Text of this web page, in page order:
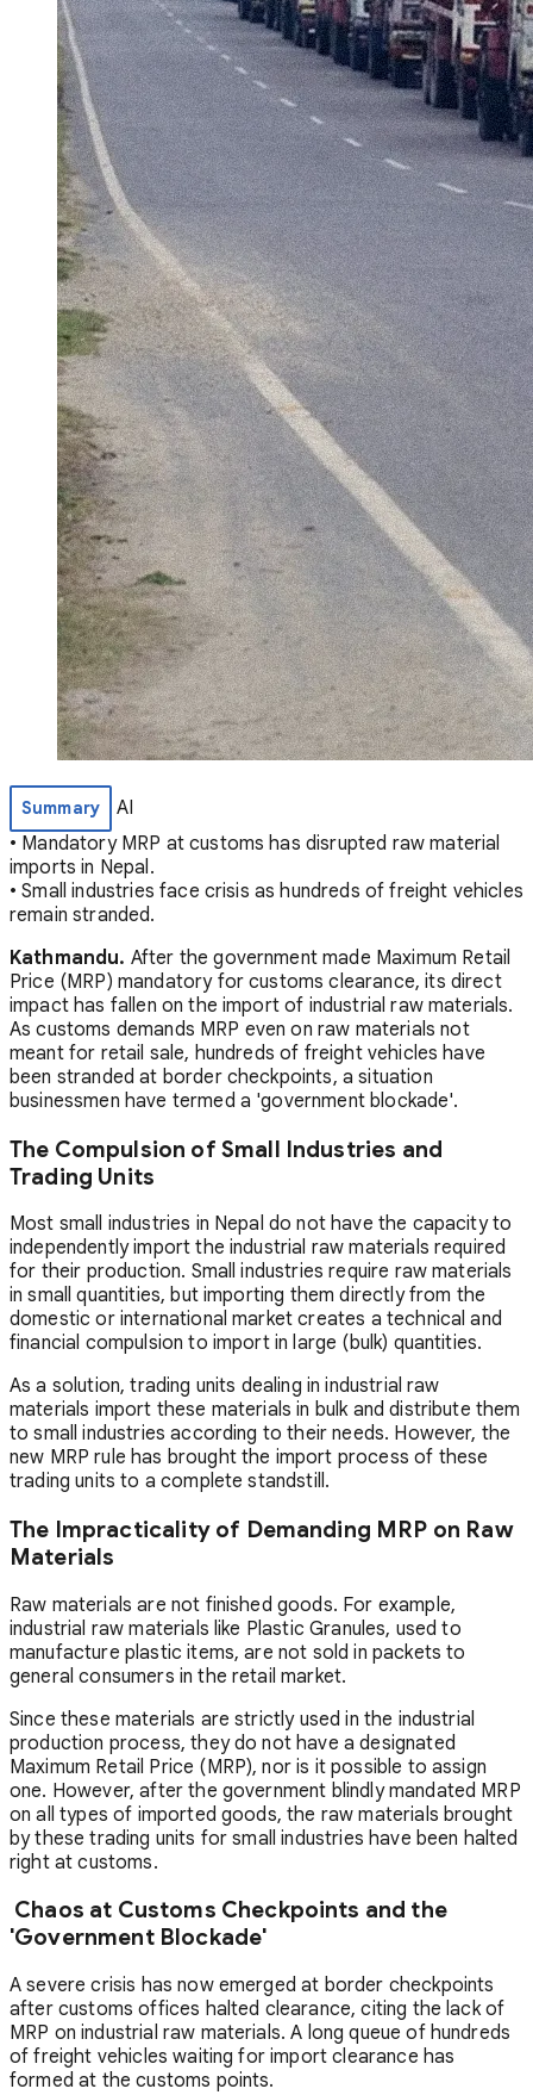
Summary
AI
• Mandatory MRP at customs has disrupted raw material
imports in Nepal.
• Small industries face crisis as hundreds of freight vehicles
remain stranded.
Kathmandu. After the government made Maximum Retail
Price (MRP) mandatory for customs clearance, its direct
impact has fallen on the import of industrial raw materials.
As customs demands MRP even on raw materials not
meant for retail sale, hundreds of freight vehicles have
been stranded at border checkpoints, a situation
businessmen have termed a 'government blockade'.
The Compulsion of Small Industries and
Trading Units
Most small industries in Nepal do not have the capacity to
independently import the industrial raw materials required
for their production. Small industries require raw materials
in small quantities, but importing them directly from the
domestic or international market creates a technical and
financial compulsion to import in large (bulk) quantities.
As a solution, trading units dealing in industrial raw
materials import these materials in bulk and distribute them
to small industries according to their needs. However, the
new MRP rule has brought the import process of these
trading units to a complete standstill.
The Impracticality of Demanding MRP on Raw
Materials
Raw materials are not finished goods. For example,
industrial raw materials like Plastic Granules, used to
manufacture plastic items, are not sold in packets to
general consumers in the retail market.
Since these materials are strictly used in the industrial
production process, they do not have a designated
Maximum Retail Price (MRP), nor is it possible to assign
one. However, after the government blindly mandated MRP
on all types of imported goods, the raw materials brought
by these trading units for small industries have been halted
right at customs.
Chaos at Customs Checkpoints and the
'Government Blockade'
A severe crisis has now emerged at border checkpoints
after customs offices halted clearance, citing the lack of
MRP on industrial raw materials. A long queue of hundreds
of freight vehicles waiting for import clearance has
formed at the customs points.